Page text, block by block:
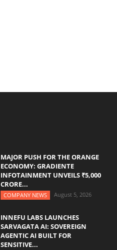
MAJOR PUSH FOR THE ORANGE
ECONOMY: GRADIENTE
INFOTAINMENT UNVEILS ₹5,000
CRORE...
COMPANY NEWS August 5, 2026
INNEFU LABS LAUNCHES
SARVAGATA AI: SOVEREIGN
AGENTIC AI BUILT FOR
SENSITIVE...